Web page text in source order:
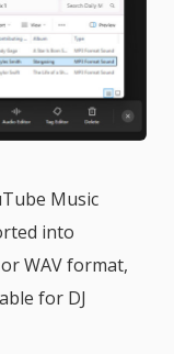
Music
into
WAV format,
for DJ